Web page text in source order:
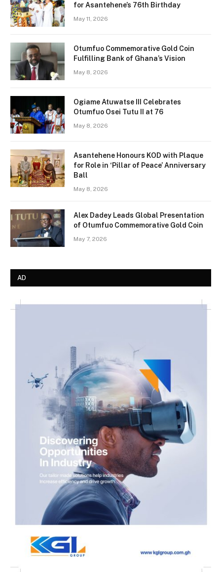
for Asantehene’s 76th Birthday
May 11, 2026
Otumfuo Commemorative Gold Coin
Fulfilling Bank of Ghana’s Vision
May 8, 2026
Ogiame Atuwatse III Celebrates
Otumfuo Osei Tutu II at 76
May 8, 2026
Asantehene Honours KOD with Plaque
for Role in ‘Pillar of Peace’ Anniversary
Ball
May 8, 2026
Alex Dadey Leads Global Presentation
of Otumfuo Commemorative Gold Coin
May 7, 2026
AD